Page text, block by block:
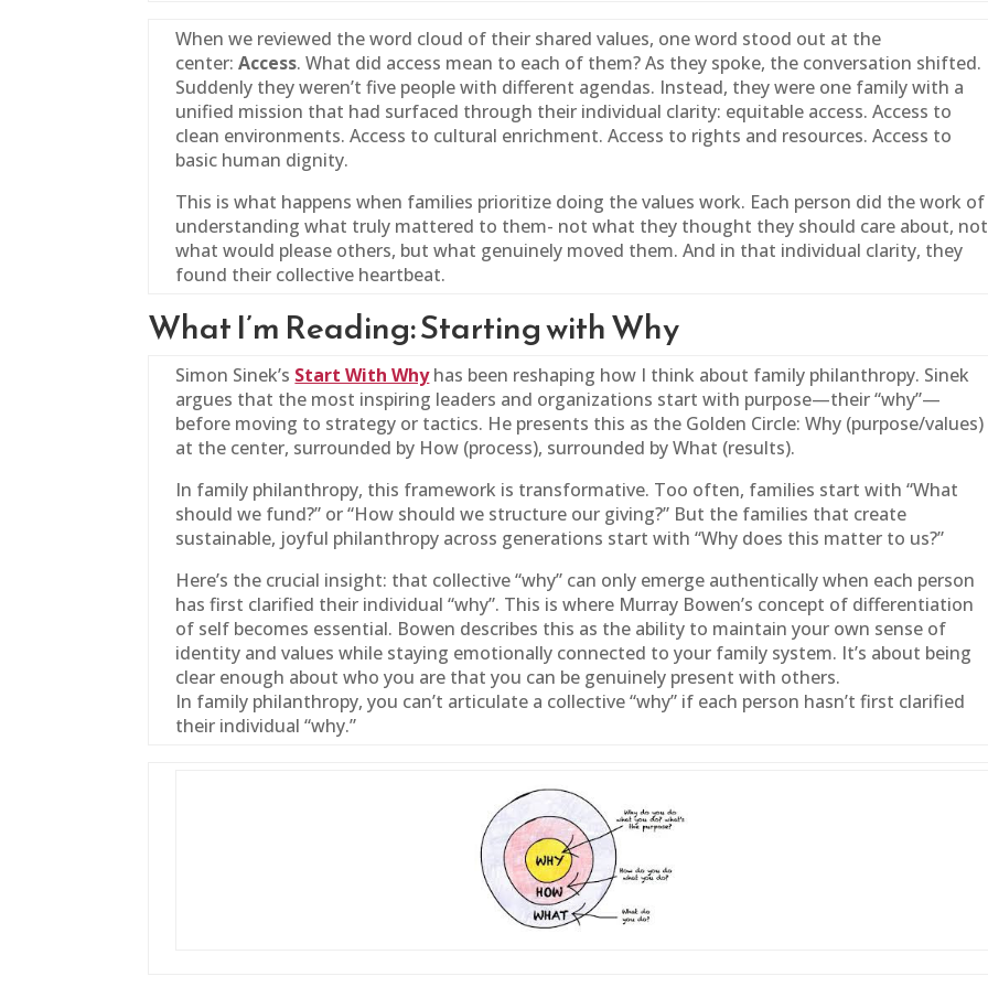
When we reviewed the word cloud of their shared values, one word stood out at the
center:Access. What did access mean to each of them? As they spoke, the conversation shifted.
Suddenly they weren’t five people with different agendas. Instead, they were one familywith a
unified mission that had surfaced through their individual clarity: equitable access. Access to
clean environments. Access to cultural enrichment. Access to rights and resources. Access to
basic human dignity.
This is what happens when families prioritize doing the values work. Each person did the work of
understanding what truly mattered to them- not what they thought they should care about, not
what would please others, but what genuinely moved them. And in that individual clarity, they
found their collective heartbeat.
What I’m Reading: Starting with Why
Simon Sinek’s Start With Whyhas been reshaping how I think about family philanthropy. Sinek
argues that the most inspiring leaders and organizations start with purpose—their “why”—
before moving to strategy or tactics. He presents this as the Golden Circle: Why (purpose/values)
at the center, surrounded by How (process), surrounded by What (results).
In family philanthropy, this framework is transformative. Too often, families start with “What
should we fund?” or “How should we structure our giving?” But the families that create
sustainable, joyful philanthropy across generations start with “Why does this matter to us?”
Here’s the crucial insight: that collective “why” can only emerge authentically when each person
has first clarified their individual “why”. This is where Murray Bowen’s concept of differentiation
of self becomes essential. Bowen describes this as the ability to maintain your own sense of
identity and values while staying emotionally connected to your family system. It’s about being
clear enough about who you are that you can be genuinely present with others.
In family philanthropy, you can’t articulate a collective “why” if each person hasn’t first clarified
their individual “why.”